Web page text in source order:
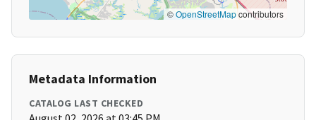
©OpenStreetMapcontributors
Metadata Information
CATALOG LAST CHECKED